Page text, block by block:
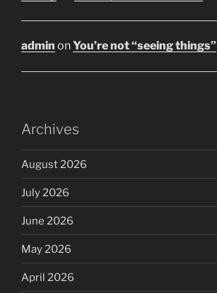
admin onYou’re not “seeing things”
Archives
August 2026
July 2026
June 2026
May 2026
April 2026